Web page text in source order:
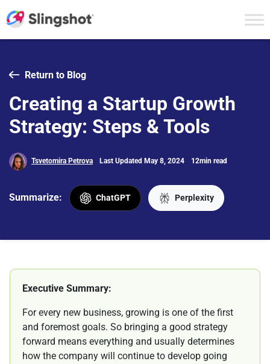
Return to Blog
Creating a Startup Growth
Strategy: Steps & Tools
Tsvetomira Petrova Last Updated May 8, 2024 12min read
Summarize: ChatGPT Perplexity
Executive Summary:
For every new business, growing is one of the first
and foremost goals. So bringing a good strategy
forward means everything and usually determines
how the company will continue to develop going